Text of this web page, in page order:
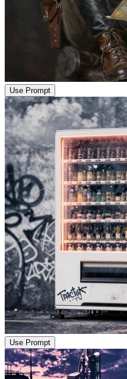
Use Prompt
Use Prompt